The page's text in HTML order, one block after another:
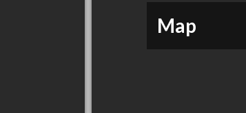
Map